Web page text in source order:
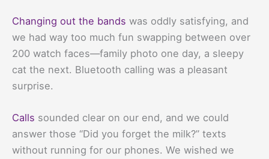
Changing out the bands was oddly satisfying, and
we had way too much fun swapping between over
200 watch faces—family photo one day, a sleepy
cat the next. Bluetooth calling was a pleasant
surprise.
Calls sounded clear on our end, and we could
answer those “Did you forget the milk?” texts
without running for our phones. We wished we